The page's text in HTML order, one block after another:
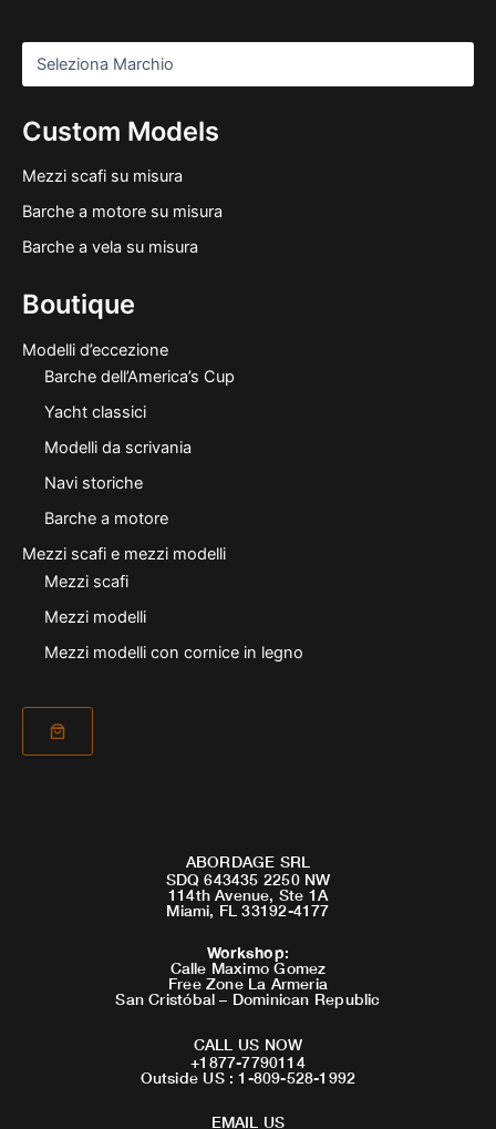
Custom Models
Mezzi scafi su misura
Barche a motore su misura
Barche a vela su misura
Boutique
Modelli d’eccezione
Barche dell’America’s Cup
Yacht classici
Modelli da scrivania
Navi storiche
Barche a motore
Mezzi scafi e mezzi modelli
Mezzi scafi
Mezzi modelli
Mezzi modelli con cornice in legno
ABORDAGE SRL
SDQ 643435 2250 NW
114th Avenue, Ste 1A
Miami, FL 33192-4177
Workshop:
Calle Maximo Gomez
Free Zone La Armeria
San Cristóbal – Dominican Republic
CALL US NOW
+1877-7790114
Outside US : 1-809-528-1992
EMAIL US